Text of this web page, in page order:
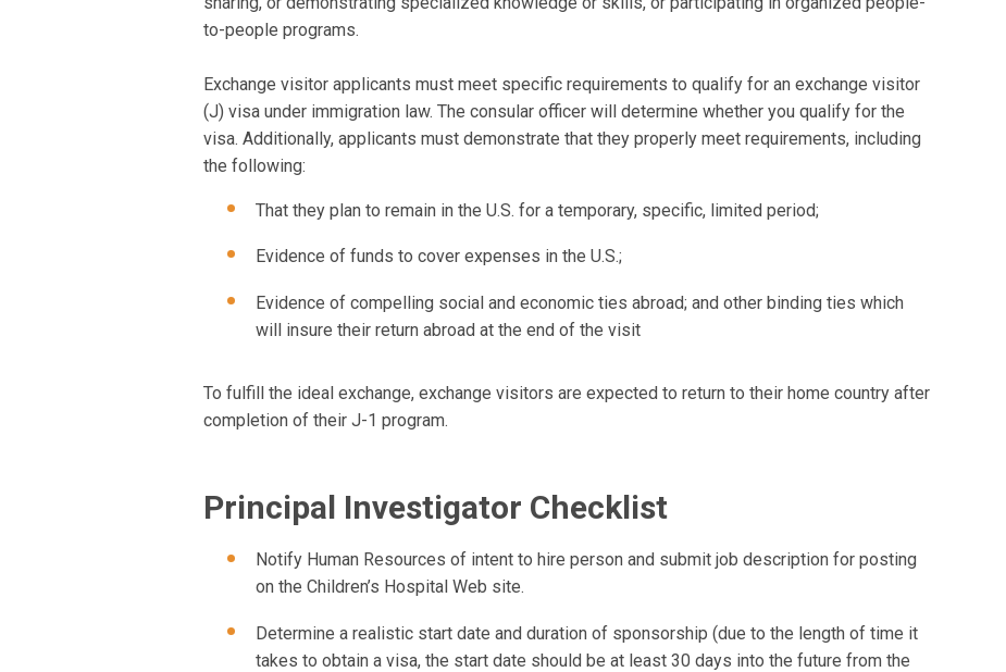
to-people programs.
Exchange visitor applicants must meet specific requirements to qualify for an exchange visitor
(J) visa under immigration law. The consular officer will determine whether you qualify for the
visa. Additionally, applicants must demonstrate that they properly meet requirements, including
the following:
That they plan to remain in the U.S. for a temporary, specific, limited period;
Evidence of funds to cover expenses in the U.S.;
Evidence of compelling social and economic ties abroad; and other binding ties which
will insure their return abroad at the end of the visit
To fulfill the ideal exchange, exchange visitors are expected to return to their home country after
completion of their J-1 program.
Principal Investigator Checklist
Notify Human Resources of intent to hire person and submit job description for posting
on the Children’s Hospital Web site.
Determine a realistic start date and duration of sponsorship (due to the length of time it
takes to obtain a visa, the start date should be at least 30 days into the future from the